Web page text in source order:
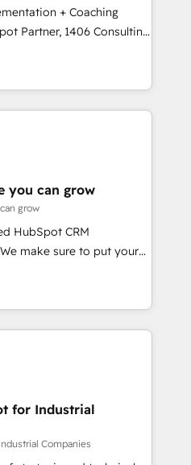
。全Hub統合運用、デー
CRM統合に対応します。
織への移行を設計・実装。
と連携させ、役割定義・
でPMOとして主導。「設
任」を引き受け、部門横断
。 ▸ CMS戦略設
・SEOを前提にした情報設
の移行支援：Salesforce・
行、カスタム設計、履歴
▸ AEO対応：ChatGPT・
ナー認定 ✓ HubSpotアワ
以上の導入実績 ✓
階からお気軽にお問い合わ
+ Coaching
teams transform how
We don't just build your
to own it, then stay
Marketing Alignment +
Integrations & Data
build. We fix what others
reality—practical
globally in client
companies ready to
you can grow
grow
HubSpot CRM
make sure to put your
first and think along
are only satisfied once
Sales & Service
- Complex data
integrations (e.g. MS
SAP, Exact, AFAS) We
in the SME sector
for Industrial
Companies